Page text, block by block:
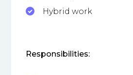
Hybrid work
Responsibilities: